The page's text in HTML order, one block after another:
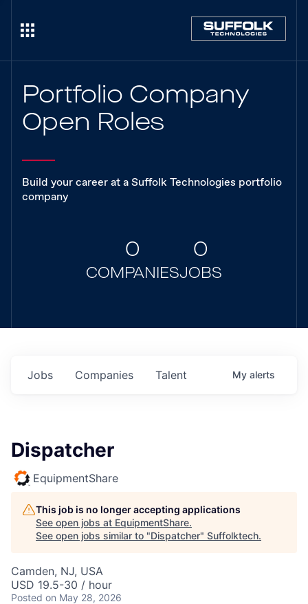
Portfolio Company
Open Roles
Build your career at a Suffolk Technologies portfolio
company
0
COMPANIES
0
JOBS
Jobs Companies Talent My alerts
Dispatcher
EquipmentShare
This job is no longer accepting applications
See open jobs at EquipmentShare.
See open jobs similar to "Dispatcher" Suffolktech.
Camden, NJ, USA
USD 19.5-30 / hour
Posted on May 28, 2026